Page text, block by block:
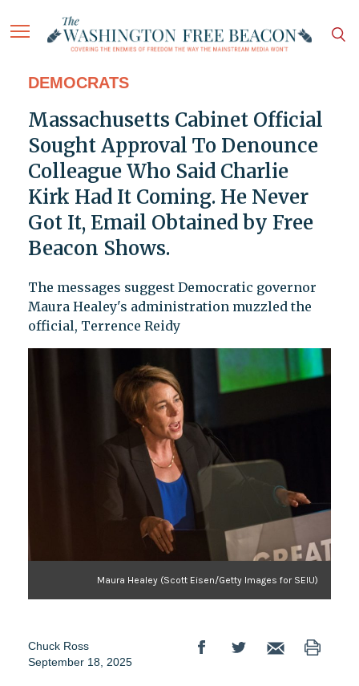
DEMOCRATS
Massachusetts Cabinet Official
Sought Approval To Denounce
Colleague Who Said Charlie
Kirk Had It Coming. He Never
Got It, Email Obtained by Free
Beacon Shows.
The messages suggest Democratic governor
Maura Healey's administration muzzled the
official, Terrence Reidy
Maura Healey (Scott Eisen/Getty Images for SEIU)
Chuck Ross
September 18, 2025